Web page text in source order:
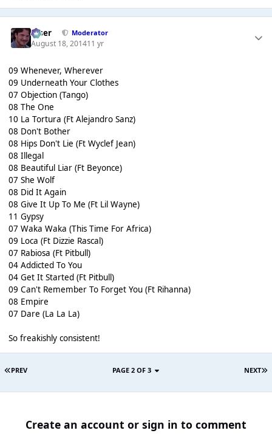
Riser Moderator
August 18, 201411 yr
09 Whenever, Wherever
09 Underneath Your Clothes
07 Objection (Tango)
08 The One
10 La Tortura (Ft Alejandro Sanz)
08 Don't Bother
08 Hips Don't Lie (Ft Wyclef Jean)
08 Illegal
08 Beautiful Liar (Ft Beyonce)
07 She Wolf
08 Did It Again
08 Give It Up To Me (Ft Lil Wayne)
11 Gypsy
07 Waka Waka (This Time For Africa)
09 Loca (Ft Dizzie Rascal)
07 Rabiosa (Ft Pitbull)
04 Addicted To You
04 Get It Started (Ft Pitbull)
09 Can't Remember To Forget You (Ft Rihanna)
08 Empire
07 Dare (La La La)
So freakishly consistent!
PREV NEXT
PAGE 2 OF 3
Create an account or sign in to comment